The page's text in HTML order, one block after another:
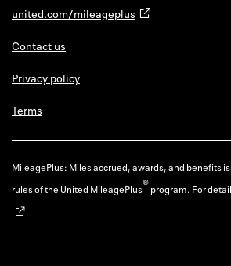
united.com/mileageplus
Contact us
Privacy policy
Terms
MileagePlus: Miles accrued, awards, and benefits
rules of the United MileagePlus®program. For